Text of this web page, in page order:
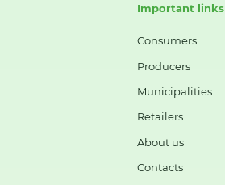
Important links
Consumers
Producers
Municipalities
Retailers
About us
Contacts